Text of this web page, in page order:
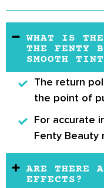
WHAT IS
THE FENTY
SMOOTH
The return
the point of
For accurate
Fenty Beauty
ARE THERE
EFFECTS?